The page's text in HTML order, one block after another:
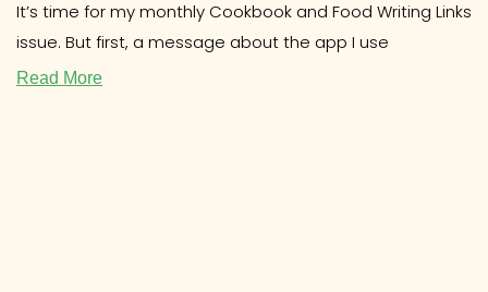
It’s time for my monthly Cookbook and Food Writing Links
issue. But first, a message about the app I use
Read More